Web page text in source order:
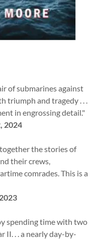
of submarines against
triumph and tragedy . . .
in engrossing detail."
2024
the stories of
their crews,
comrades. This is a
spending time with two
II. . . a nearly day-by-